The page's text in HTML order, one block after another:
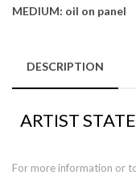
MEDIUM: oil on panel
DESCRIPTION
ARTIST
For more information or